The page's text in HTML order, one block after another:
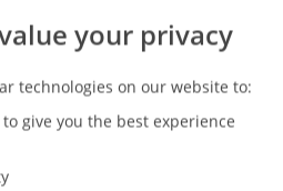
your privacy
technologies on our website to:
give you the best experience